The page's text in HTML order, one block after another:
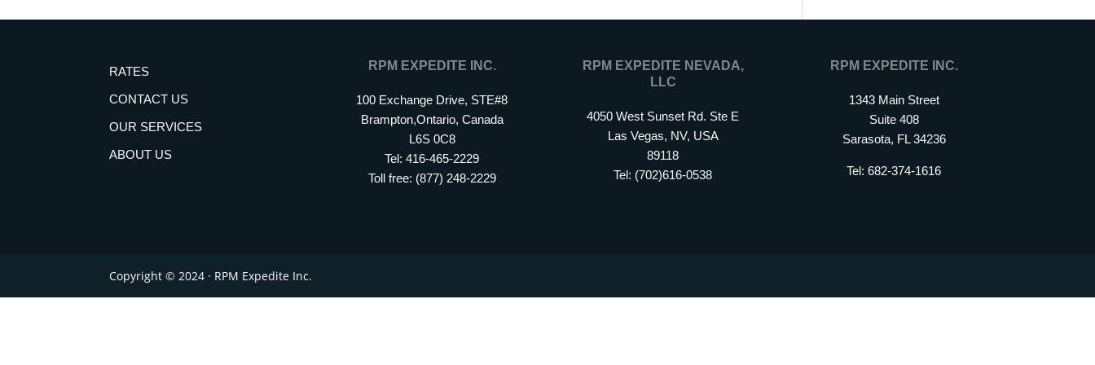
RATES
CONTACT US
OUR SERVICES
ABOUT US
RPM EXPEDITE INC.
100 Exchange Drive, STE#8
Brampton,Ontario, Canada
L6S 0C8
Tel: 416-465-2229
Toll free: (877) 248-2229
RPM EXPEDITE NEVADA,
LLC
4050 West Sunset Rd. Ste E
Las Vegas, NV, USA
89118
Tel: (702)616-0538
RPM EXPEDITE INC.
1343 Main Street
Suite 408
Sarasota, FL 34236
Tel: 682-374-1616
Copyright © 2024 · RPM Expedite Inc.